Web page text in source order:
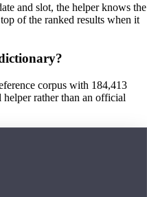
and slot, the helper knows the
of the ranked results when it
corpus with 184,413
helper rather than an official